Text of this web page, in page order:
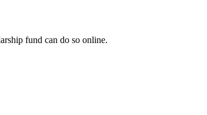
fund can do so online.